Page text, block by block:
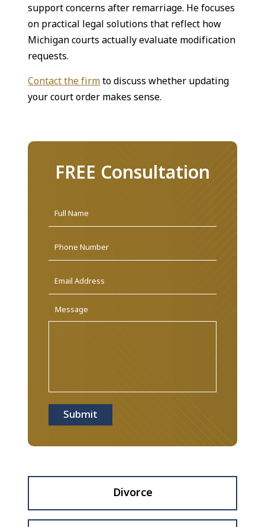
support concerns after remarriage. He focuses
on practical legal solutions that reflect how
Michigan courts actually evaluate modification
requests.
Contact the firmto discuss whether updating
your court order makes sense.
FREE Consultation
Address *
Message
Submit
Divorce